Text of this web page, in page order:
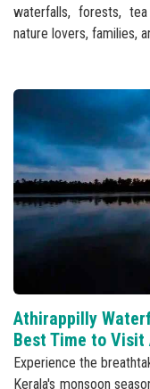
waterfalls, forests,
nature lovers, families,
Athirappilly
Best Time to Visit
Experience the
Kerala's monsoon